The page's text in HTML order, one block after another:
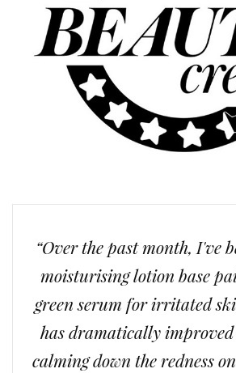
“Over the past month, I've
moisturising lotion base
green serum for irritated
has dramatically improved
calming down the redness